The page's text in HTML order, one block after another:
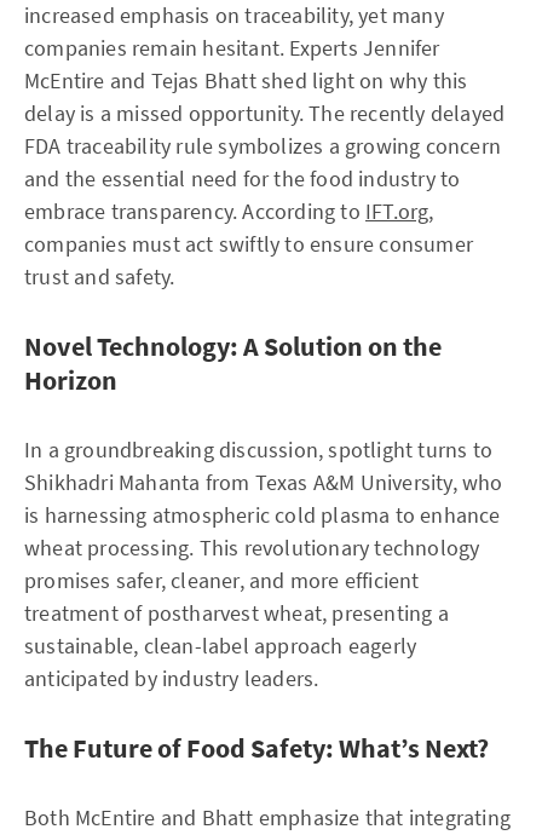
increased emphasis on traceability, yet many
companies remain hesitant. Experts Jennifer
McEntire and Tejas Bhatt shed light on why this
delay is a missed opportunity. The recently delayed
FDA traceability rule symbolizes a growing concern
and the essential need for the food industry to
embrace transparency. According to IFT.org,
companies must act swiftly to ensure consumer
trust and safety.
Novel Technology: A Solution on the
Horizon
In a groundbreaking discussion, spotlight turns to
Shikhadri Mahanta from Texas A&M University, who
is harnessing atmospheric cold plasma to enhance
wheat processing. This revolutionary technology
promises safer, cleaner, and more efficient
treatment of postharvest wheat, presenting a
sustainable, clean-label approach eagerly
anticipated by industry leaders.
The Future of Food Safety: What’s Next?
Both McEntire and Bhatt emphasize that integrating